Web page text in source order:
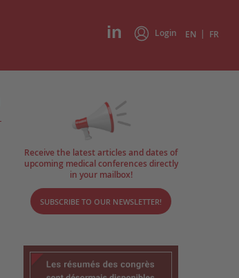
Login EN | FR
Receive the latest articles and dates of
upcoming medical conferences directly
in your mailbox!
SUBSCRIBE TO OUR NEWSLETTER!